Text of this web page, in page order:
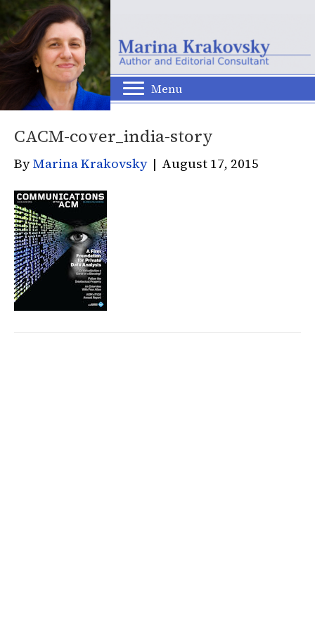
Menu
CACM-cover_india-story
ByMarina Krakovsky | August 17, 2015